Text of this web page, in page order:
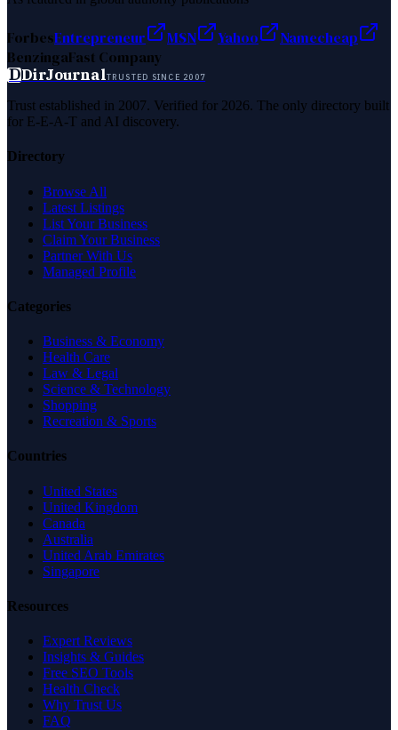
ForbesEntrepreneur MSN Yahoo
Namecheap
BenzingaFast Company
DDirJournalTRUSTED SINCE 2007
Trust established in 2007. Verified for 2026. The only directory built
for E-E-A-T and AI discovery.
Directory
Browse All
Latest Listings
List Your Business
Claim Your Business
Partner With Us
Managed Profile
Categories
Business & Economy
Health Care
Law & Legal
Science & Technology
Shopping
Recreation & Sports
Countries
United States
United Kingdom
Canada
Australia
United Arab Emirates
Singapore
Resources
Expert Reviews
Insights & Guides
Free SEO Tools
Health Check
Why Trust Us
FAQ